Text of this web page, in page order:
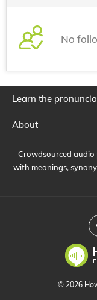
No
Learn the
About
Crowdsourced
with meanings,
© 2026